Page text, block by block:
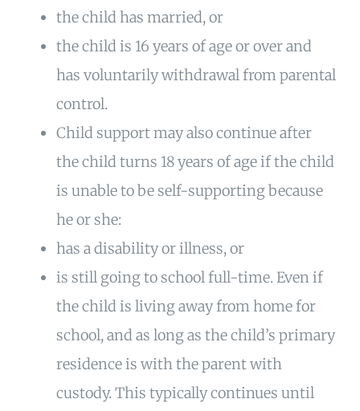
the child has married, or
the child is 16 years of age or over and
has voluntarily withdrawal from parental
control.
Child support may also continue after
the child turns 18 years of age if the child
is unable to be self-supporting because
he or she:
has a disability or illness, or
is still going to school full-time. Even if
the child is living away from home for
school, and as long as the child’s primary
residence is with the parent with
custody. This typically continues until